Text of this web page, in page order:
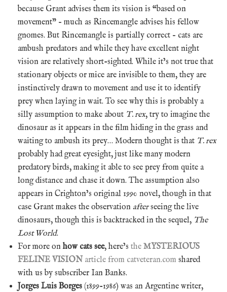
because Grant advises them its vision is “based on
movement” – much as Rincemangle advises his fellow
gnomes. But Rincemangle is partially correct – cats are
ambush predators and while they have excellent night
vision are relatively short-sighted. While it’s not true that
stationary objects or mice are invisible to them, they are
instinctively drawn to movement and use it to identify
prey when laying in wait. To see why this is probably a
silly assumption to make about T. rex, try to imagine the
dinosaur as it appears in the film hiding in the grass and
waiting to ambush its prey… Modern thought is that T. rex
probably had great eyesight, just like many modern
predatory birds, making it able to see prey from quite a
long distance and chase it down. The assumption also
appears in Crighton’s original 1990 novel, though in that
case Grant makes the observation afterseeing the live
dinosaurs, though this is backtracked in the sequel, The
Lost World.
For more on how cats see, here’s the MYSTERIOUS
FELINE VISION article from catveteran.com shared
with us by subscriber Ian Banks.
Jorges Luis Borges (1899-1986) was an Argentine writer,